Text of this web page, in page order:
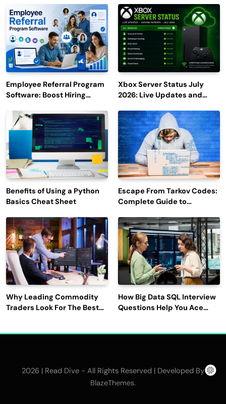
Employee Referral Program
Software: Boost Hiring
Engagement
Xbox Server Status July
2026: Live Updates and
Benefits of Using a Python
Basics Cheat Sheet
Escape From Tarkov Codes:
Complete Guide to
Latest Updates
Why Leading Commodity
Traders Look For The Best
How Big Data SQL Interview
Questions Help You Ace
2026 | Read Dive - All Rights Reserved | Developed By
BlazeThemes.